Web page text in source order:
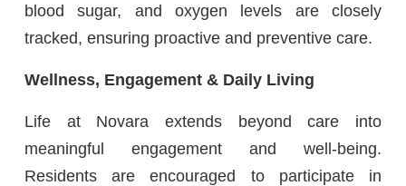
blood sugar, and oxygen levels are closely
tracked, ensuring proactive and preventive care.
Wellness, Engagement & Daily Living
Life at Novara extends beyond care into
meaningful engagement and well-being.
Residents are encouraged to participate in